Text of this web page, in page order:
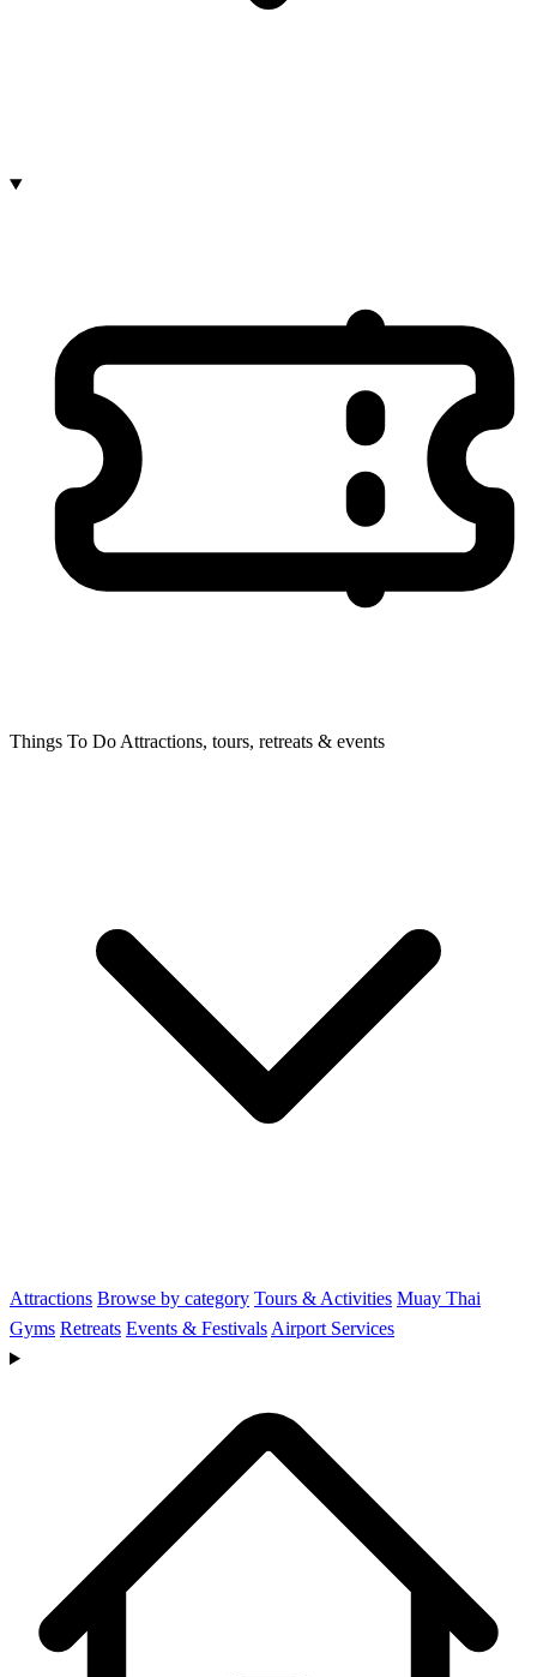
Things To Do Attractions, tours, retreats & events
Attractions Browse by category Tours & Activities Muay Thai
Gyms Retreats Events & Festivals Airport Services